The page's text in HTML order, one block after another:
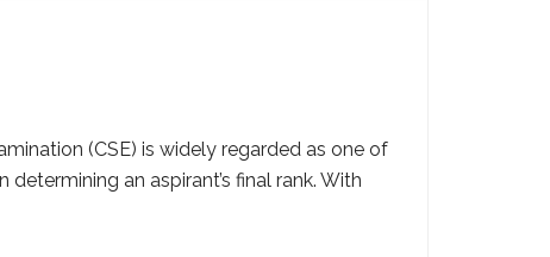
(CSE) is widely regarded as one of
an aspirant’s final rank. With